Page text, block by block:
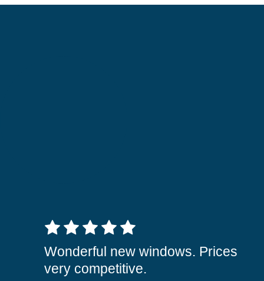
5 out of 5 stars
Wonderful new windows. Prices
very competitive.